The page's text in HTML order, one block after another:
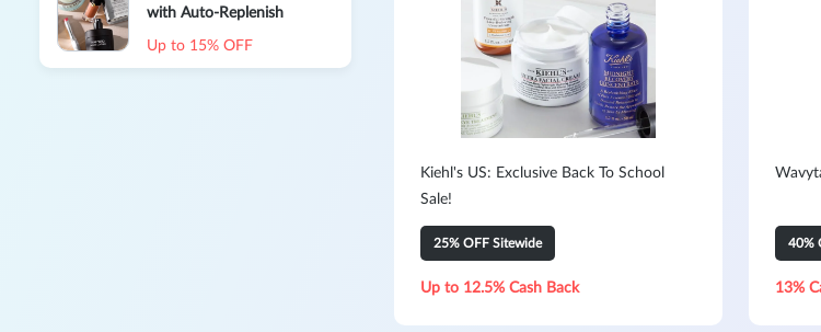
with Auto-Replenish
Up to 15% OFF
Kiehl's US: Exclusive Back To School
Sale!
25% OFF Sitewide
Up to 12.5% Cash Back
40%
13%